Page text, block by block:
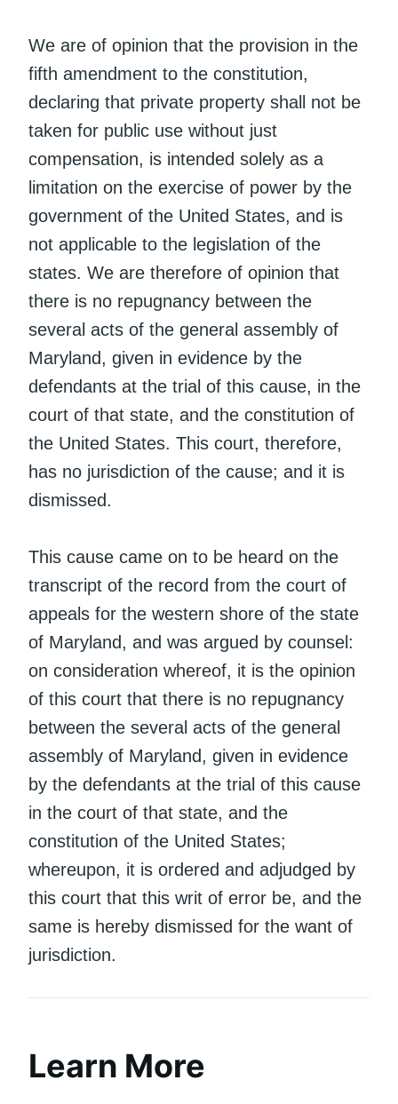
We are of opinion that the provision in the
fifth amendment to the constitution,
declaring that private property shall not be
taken for public use without just
compensation, is intended solely as a
limitation on the exercise of power by the
government of the United States, and is
not applicable to the legislation of the
states. We are therefore of opinion that
there is no repugnancy between the
several acts of the general assembly of
Maryland, given in evidence by the
defendants at the trial of this cause, in the
court of that state, and the constitution of
the United States. This court, therefore,
has no jurisdiction of the cause; and it is
dismissed.
This cause came on to be heard on the
transcript of the record from the court of
appeals for the western shore of the state
of Maryland, and was argued by counsel:
on consideration whereof, it is the opinion
of this court that there is no repugnancy
between the several acts of the general
assembly of Maryland, given in evidence
by the defendants at the trial of this cause
in the court of that state, and the
constitution of the United States;
whereupon, it is ordered and adjudged by
this court that this writ of error be, and the
same is hereby dismissed for the want of
jurisdiction.
Learn More